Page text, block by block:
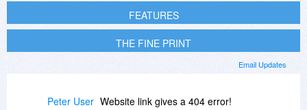
FEATURES
THE FINE PRINT
Email Updates
Peter User Website link gives a 404 error!